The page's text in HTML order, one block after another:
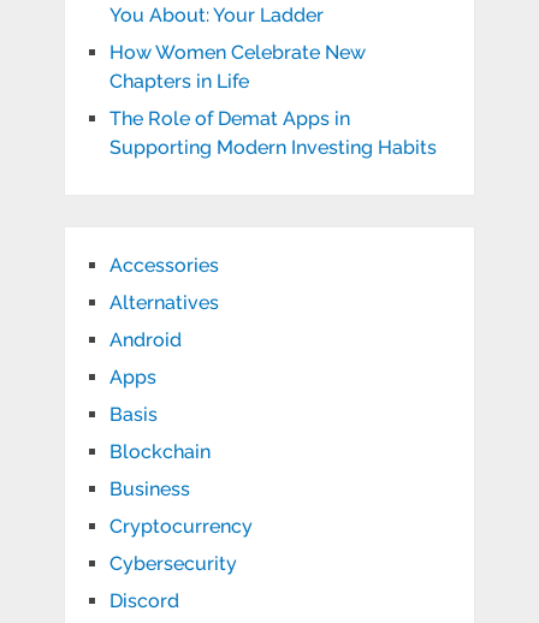
You About: Your Ladder
How Women Celebrate New
Chapters in Life
The Role of Demat Apps in
Supporting Modern Investing Habits
Accessories
Alternatives
Android
Apps
Basis
Blockchain
Business
Cryptocurrency
Cybersecurity
Discord